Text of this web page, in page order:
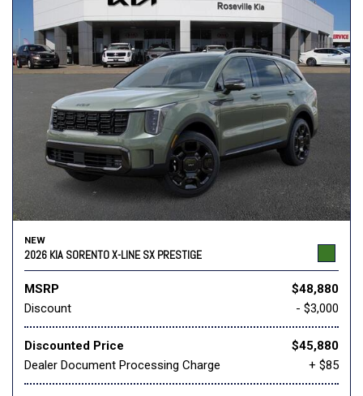
NEW
2026 KIA SORENTO X-LINE SX PRESTIGE
MSRP
$48,880
Discount
- $3,000
Discounted Price
$45,880
Dealer Document Processing Charge
+ $85